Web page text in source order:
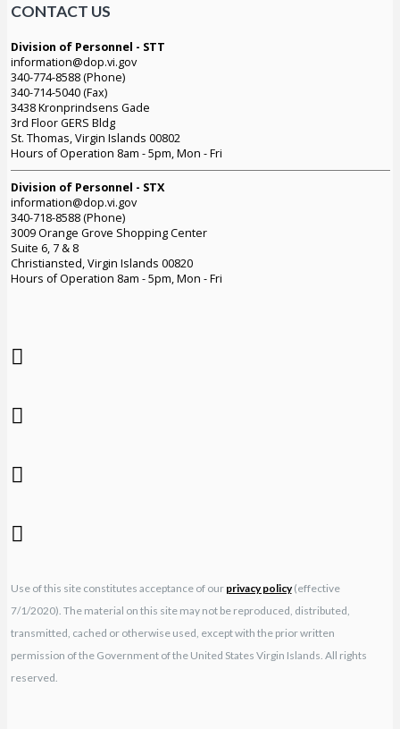
CONTACT US
Division of Personnel - STT
information@dop.vi.gov
340-774-8588 (Phone)
340-714-5040 (Fax)
3438 Kronprindsens Gade
3rd Floor GERS Bldg
St. Thomas, Virgin Islands 00802
Hours of Operation 8am - 5pm, Mon - Fri
Division of Personnel - STX
information@dop.vi.gov
340-718-8588 (Phone)
3009 Orange Grove Shopping Center
Suite 6, 7 & 8
Christiansted, Virgin Islands 00820
Hours of Operation 8am - 5pm, Mon - Fri
Use of this site constitutes acceptance of our privacy policy(effective
7/1/2020). The material on this site may not be reproduced, distributed,
transmitted, cached or otherwise used, except with the prior written
permission of the Government of the United States Virgin Islands. All rights
reserved.